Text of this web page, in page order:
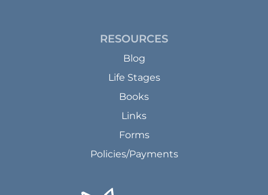
RESOURCES
Blog
Life Stages
Books
Links
Forms
Policies/Payments